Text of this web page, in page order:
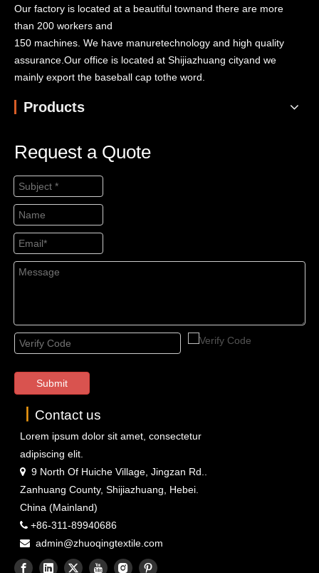
Our factory is located at a beautiful townand there are more
than 200 workers and
150 machines. We have manuretechnology and high quality
assurance.Our office is located at Shijiazhuang cityand we
mainly export the baseball cap tothe word.
Products
Request a Quote
Submit
Contact us
Lorem ipsum dolor sit amet, consectetur
adipiscing elit.
 9 North Of Huiche Village, Jingzan Rd..
Zanhuang County, Shijiazhuang, Hebei.
China (Mainland)
 +86-311-89940686
 admin@zhuoqingtextile.com